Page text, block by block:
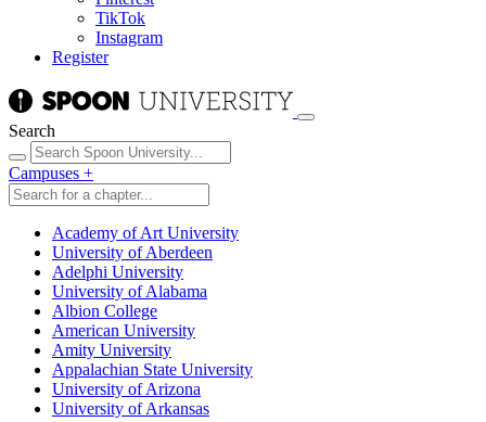
TikTok
Instagram
Register
Search
Campuses +
Academy of Art University
University of Aberdeen
Adelphi University
University of Alabama
Albion College
American University
Amity University
Appalachian State University
University of Arizona
University of Arkansas